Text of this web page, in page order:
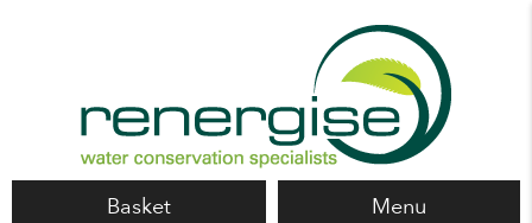
Basket Menu